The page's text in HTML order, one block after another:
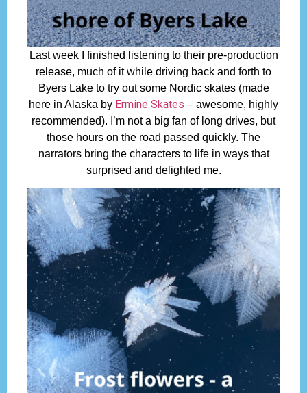
Last week I finished listening to their pre-production
release, much of it while driving back and forth to
Byers Lake to try out some Nordic skates (made
here in Alaska by Ermine Skates – awesome, highly
recommended). I’m not a big fan of long drives, but
those hours on the road passed quickly. The
narrators bring the characters to life in ways that
surprised and delighted me.